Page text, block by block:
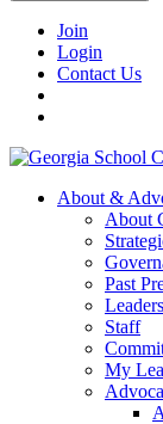
Join
Login
Contact Us
About &
About
Past
Staff
My